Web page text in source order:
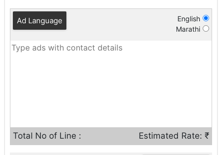
Ad Language
English
Marathi
Total No of Line : Estimated Rate: ₹